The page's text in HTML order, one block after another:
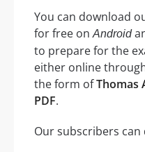
You can download
for free onAndroid
to prepare for the
either online
the form ofThomas
PDF.
Our subscribers